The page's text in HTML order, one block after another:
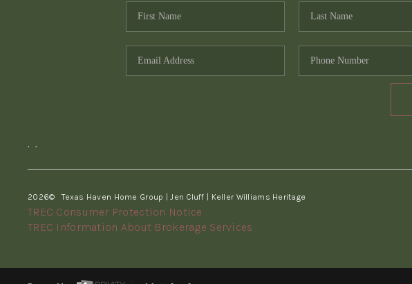
, ,
2026© Texas Haven Home Group | Jen Cluff | Keller Williams Heritage
TREC Consumer Protection Notice
TREC Information About Brokerage Services